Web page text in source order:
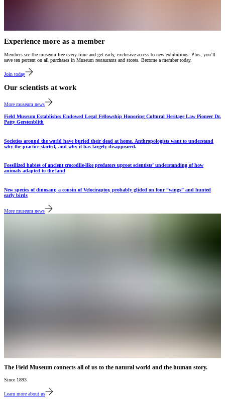
Experience more as a member
Members see the museum free every time and get early, exclusive access to new exhibitions. Plus, you’ll
save ten percent on all purchases in Museum restaurants and stores. Become a member today.
Join today
Our scientists at work
More museum news
Field Museum Establishes Endowed Legal Fellowship Honoring Cultural Heritage Law Pioneer Dr.
Patty Gerstenblith
Societies around the world have buried their dead at home. Anthropologists want to understand
why the practice started, and why it has largely disappeared.
Fossilized babies of ancient crocodile-like predators uproot scientists’ understanding of how
animals adapted to the land
New species of dinosaur, a cousin of Velociraptor, probably glided on four “wings” and hunted
early birds
More museum news
The Field Museum connects all of us to the natural world and the human story.
Since 1893
Learn more about us